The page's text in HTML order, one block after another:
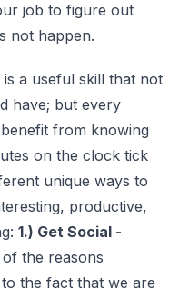
job to figure out
not happen.
is a useful skill that not
have; but every
from knowing
on the clock tick
unique ways to
productive,
1.) Get Social -
of the reasons
the fact that we are